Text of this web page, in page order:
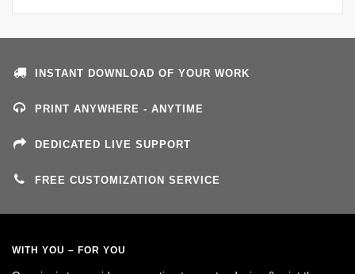
INSTANT DOWNLOAD OF YOUR WORK
PRINT ANYWHERE - ANYTIME
DEDICATED LIVE SUPPORT
FREE CUSTOMIZATION SERVICE
WITH YOU – FOR YOU